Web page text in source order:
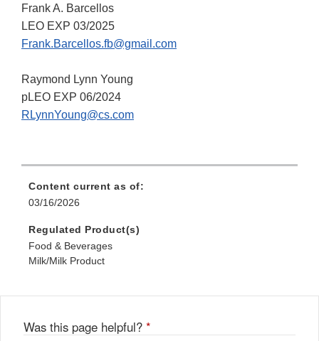
Frank A. Barcellos
LEO EXP 03/2025
Frank.Barcellos.fb@gmail.com
Raymond Lynn Young
pLEO EXP 06/2024
RLynnYoung@cs.com
Content current as of:
03/16/2026
Regulated Product(s)
Food & Beverages
Milk/Milk Product
Was this page helpful? *